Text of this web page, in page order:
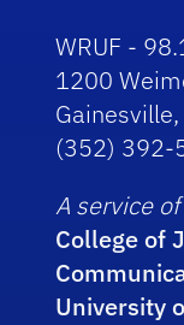
WRUF -
1200
(352) 392-
A service
College of
University